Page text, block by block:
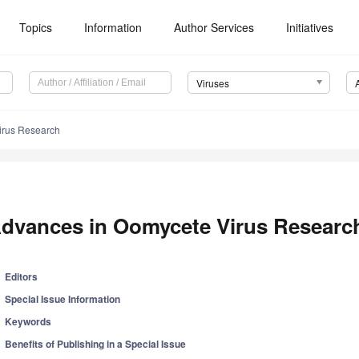
Topics Information Author Services Initiatives
Viruses
Research
in Oomycete Virus
Editors
Special Issue Information
Keywords
Benefits of Publishing in a Special Issue